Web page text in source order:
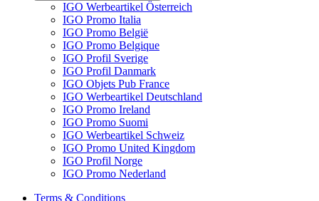
IGO Werbeartikel Österreich
IGO Promo Italia
IGO Promo België
IGO Promo Belgique
IGO Profil Sverige
IGO Profil Danmark
IGO Objets Pub France
IGO Werbeartikel Deutschland
IGO Promo Ireland
IGO Promo Suomi
IGO Werbeartikel Schweiz
IGO Promo United Kingdom
IGO Profil Norge
IGO Promo Nederland
Terms & Conditions